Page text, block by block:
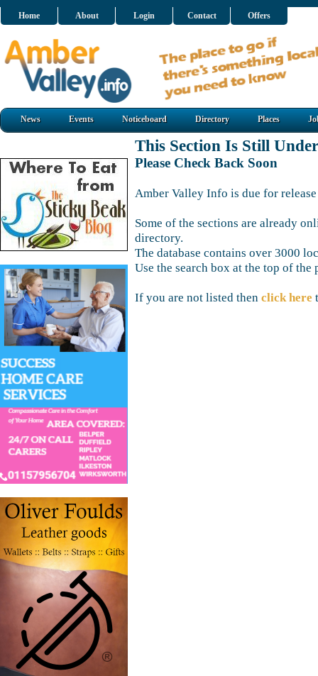
Home About Login Contact Offers
News Events Noticeboard Directory Places
This Section Is Still
Please Check Back Soon
Amber Valley Info is due for
Some of the sections are already
directory.
The database contains over 3000
Use the search box at the top of the
If you are not listed then click here